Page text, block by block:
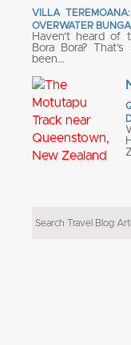
VILLA
OVERWATER
Haven’t heard of
Bora Bora?
been…